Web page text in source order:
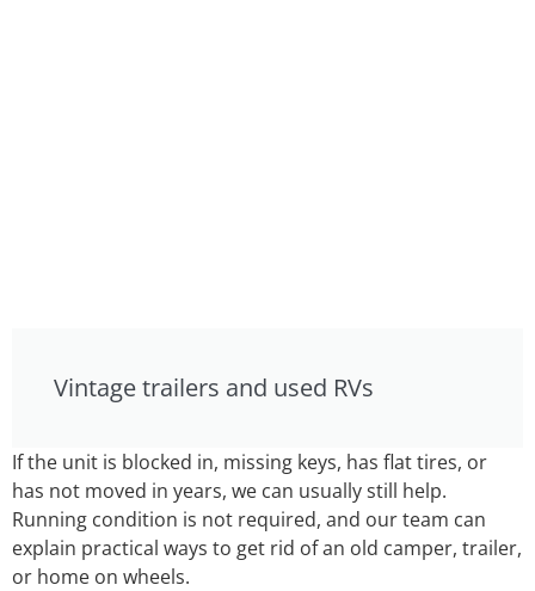
Vintage trailers and used RVs
If the unit is blocked in, missing keys, has flat tires, or
has not moved in years, we can usually still help.
Running condition is not required, and our team can
explain practical ways to get rid of an old camper, trailer,
or home on wheels.